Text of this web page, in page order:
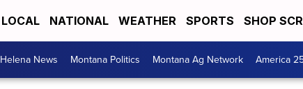
LOCAL NATIONAL WEATHER SPORTS SHOP
Helena News Montana Politics Montana Ag Network America